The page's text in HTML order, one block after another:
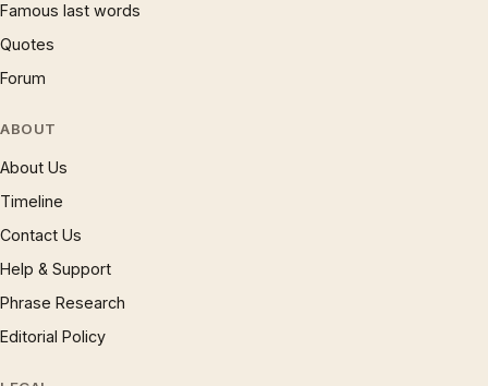
Famous last words
Quotes
Forum
ABOUT
About Us
Timeline
Contact Us
Help & Support
Phrase Research
Editorial Policy